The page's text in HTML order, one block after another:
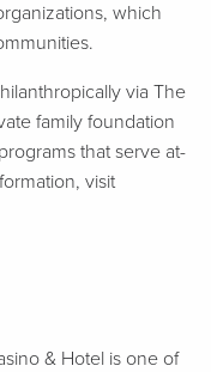
which
via The
family foundation
that serve at-
visit
& Hotel is one of